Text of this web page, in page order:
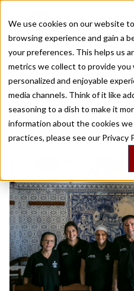
We use cookies on our website
browsing experience and gain a
your preferences. This helps us
metrics we collect to provide you
personalized and enjoyable
media channels. Think of it like
seasoning to a dish to make it
information about the cookies we
practices, please see our Privacy
Recently viewed
Home
/
Stories by Tags
DAILY DISPATCHES FROM THE
Stories for
restaurants